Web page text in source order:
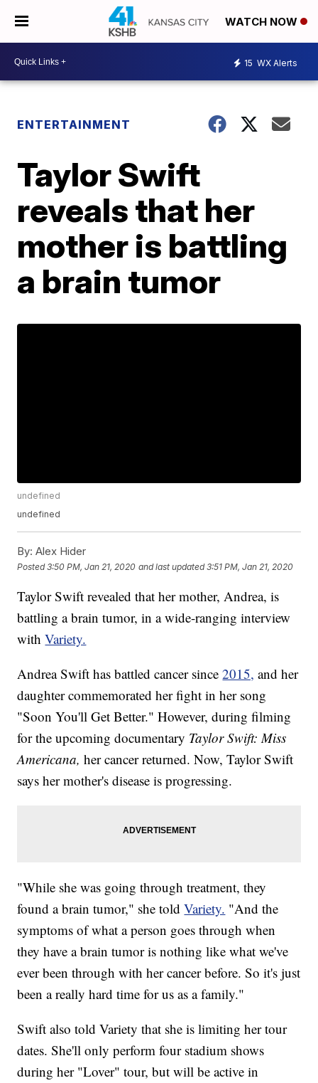
WATCH NOW
15 WX Alerts
ENTERTAINMENT
Taylor Swift
reveals that her
mother is battling
a brain tumor
undefined
undefined
By: Alex Hider
Posted3:50 PM, Jan 21, 2020 and last updated 3:51 PM, Jan 21, 2020
Taylor Swift revealed that her mother, Andrea, is
battling a brain tumor, in a wide-ranging interview
withVariety.
Andrea Swift has battled cancer since2015, and her
daughter commemorated her fight in her song
"Soon You'll Get Better." However, during filming
for the upcoming documentary Taylor Swift: Miss
Americana,her cancer returned. Now, Taylor Swift
says her mother's disease is progressing.
"While she was going through treatment, they
found a brain tumor," she toldVariety. "And the
symptoms of what a person goes through when
they have a brain tumor is nothing like what we've
ever been through with her cancer before. So it's just
been a really hard time for us as a family."
Swift also told Variety that she is limiting her tour
dates. She'll only perform four stadium shows
during her "Lover" tour, but will be active in